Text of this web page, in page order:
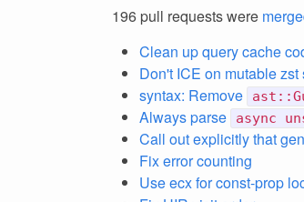
196 pull requests were
Clean up query cache
Don't ICE on mutable zst
syntax: Remove
Always parse async
Call out explicitly that
Fix error counting
Use ecx for const-prop